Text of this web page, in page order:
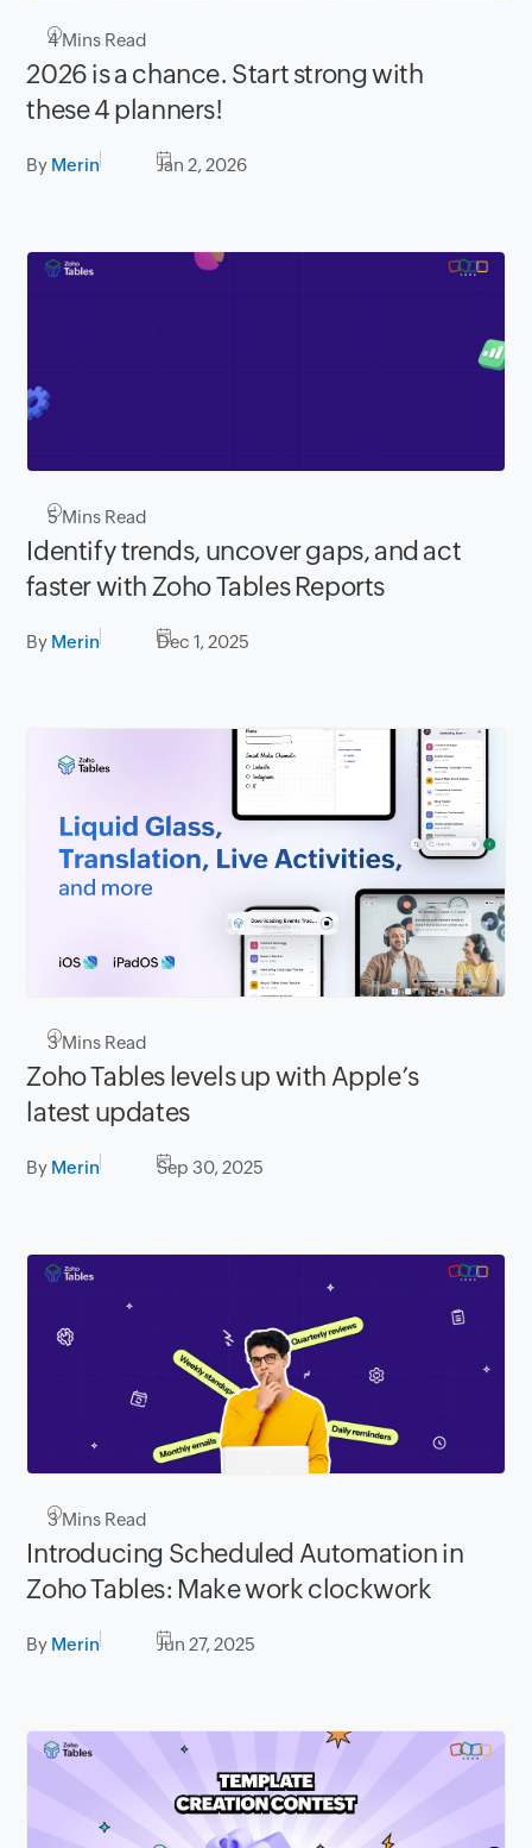
4Mins Read
2026 is a chance. Start strong with
these 4 planners!
By Merin Jan 2, 2026
5Mins Read
Identify trends, uncover gaps, and act
faster with Zoho Tables Reports
By Merin Dec 1, 2025
3Mins Read
Zoho Tables levels up with Apple’s
latest updates
By Merin Sep 30, 2025
3Mins Read
Introducing Scheduled Automation in
Zoho Tables: Make work clockwork
By Merin Jun 27, 2025